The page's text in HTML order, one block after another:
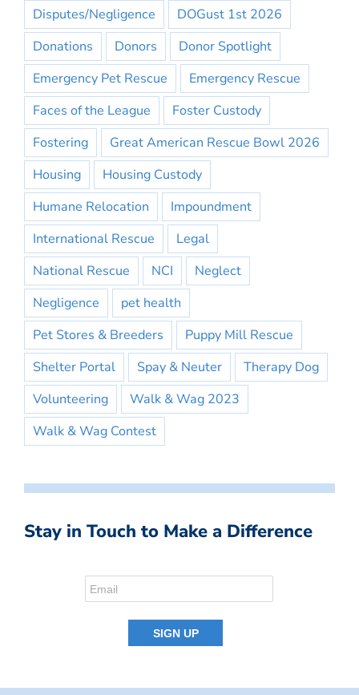
Disputes/Negligence
DOGust 1st 2026
Donations
Donors
Donor Spotlight
Emergency Pet Rescue
Emergency Rescue
Faces of the League
Foster Custody
Fostering
Great American Rescue Bowl 2026
Housing
Housing Custody
Humane Relocation
Impoundment
International Rescue
Legal
National Rescue
NCI
Neglect
Negligence
pet health
Pet Stores & Breeders
Puppy Mill Rescue
Shelter Portal
Spay & Neuter
Therapy Dog
Volunteering
Walk & Wag 2023
Walk & Wag Contest
Stay in Touch to Make a Difference